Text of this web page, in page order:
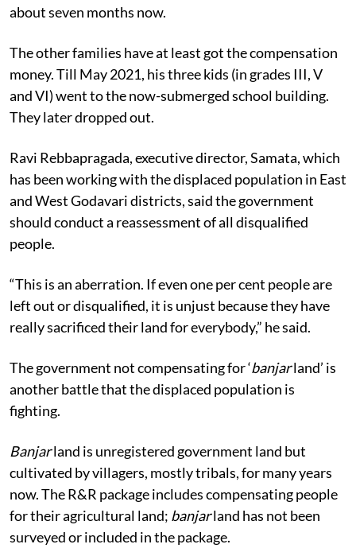
about seven months now.
The other families have at least got the compensation
money. Till May 2021, his three kids (in grades III, V
and VI) went to the now-submerged school building.
They later dropped out.
Ravi Rebbapragada, executive director, Samata, which
has been working with the displaced population in East
and West Godavari districts, said the government
should conduct a reassessment of all disqualified
people.
“This is an aberration. If even one per cent people are
left out or disqualified, it is unjust because they have
really sacrificed their land for everybody,” he said.
The government not compensating for ‘banjarland’ is
another battle that the displaced population is
fighting.
Banjarland is unregistered government land but
cultivated by villagers, mostly tribals, for many years
now. The R&R package includes compensating people
for their agricultural land; banjarland has not been
surveyed or included in the package.